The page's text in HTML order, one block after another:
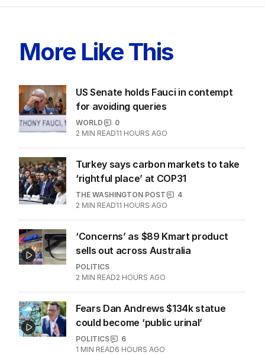
More Like This
US Senate holds Fauci in contempt
for avoiding queries
WORLD
0
2 MIN READ11 HOURS AGO
Turkey says carbon markets to take
‘rightful place’ at COP31
THE WASHINGTON POST
4
2 MIN READ11 HOURS AGO
‘Concerns’ as $89 Kmart product
sells out across Australia
POLITICS
2 MIN READ2 HOURS AGO
Fears Dan Andrews $134k statue
could become ‘public urinal’
POLITICS
6
1 MIN READ6 HOURS AGO